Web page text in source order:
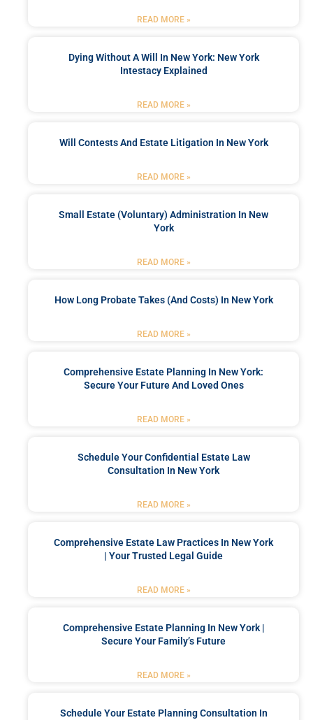
READ MORE »
Dying Without A Will In New York: New York
Intestacy Explained
READ MORE »
Will Contests And Estate Litigation In New York
READ MORE »
Small Estate (Voluntary) Administration In New
York
READ MORE »
How Long Probate Takes (and Costs) In New York
READ MORE »
Comprehensive Estate Planning In New York:
Secure Your Future And Loved Ones
READ MORE »
Schedule Your Confidential Estate Law
Consultation In New York
READ MORE »
Comprehensive Estate Law Practices In New York
| Your Trusted Legal Guide
READ MORE »
Comprehensive Estate Planning In New York |
Secure Your Family’s Future
READ MORE »
Schedule Your Estate Planning Consultation In